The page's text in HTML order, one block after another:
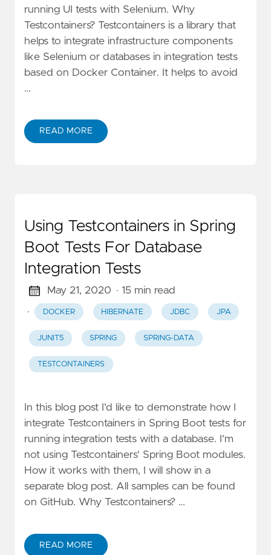
running UI tests with Selenium. Why
Testcontainers? Testcontainers is a library that
helps to integrate infrastructure components
like Selenium or databases in integration tests
based on Docker Container. It helps to avoid
…
READ MORE
Using Testcontainers in Spring
Boot Tests For Database
Integration Tests
May 21, 2020 · 15 min read
·
DOCKER HIBERNATE JDBC JPA
JUNIT5 SPRING SPRING-DATA
TESTCONTAINERS
In this blog post I'd like to demonstrate how I
integrate Testcontainers in Spring Boot tests for
running integration tests with a database. I'm
not using Testcontainers' Spring Boot modules.
How it works with them, I will show in a
separate blog post. All samples can be found
on GitHub. Why Testcontainers? …
READ MORE